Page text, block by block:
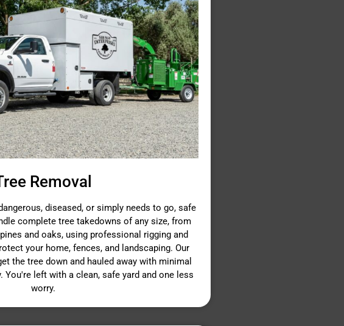
Removal
diseased, or simply needs to go, safe
complete tree takedowns of any size, from
and oaks, using professional rigging and
your home, fences, and landscaping. Our
the tree down and hauled away with minimal
You're left with a clean, safe yard and one less
worry.